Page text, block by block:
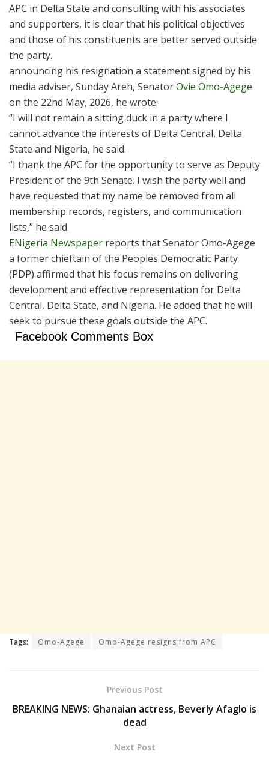
APC in Delta State and consulting with his associates
and supporters, it is clear that his political objectives
and those of his constituents are better served outside
the party.
announcing his resignation a statement signed by his
media adviser, Sunday Areh, SenatorOvie Omo-Agege
on the 22nd May, 2026, he wrote:
“I will not remain a sitting duck in a party where I
cannot advance the interests of Delta Central, Delta
State and Nigeria, he said.
“I thank the APC for the opportunity to serve as Deputy
President of the 9th Senate. I wish the party well and
have requested that my name be removed from all
membership records, registers, and communication
lists,” he said.
ENigeria Newspaper reports that Senator Omo-Agege
a former chieftain of the Peoples Democratic Party
(PDP) affirmed that his focus remains on delivering
development and effective representation for Delta
Central, Delta State, and Nigeria. He added that he will
seek to pursue these goals outside the APC.
Facebook Comments Box
Tags: Omo-Agege Omo-Agege resigns from APC
Previous Post
BREAKING NEWS: Ghanaian actress, Beverly Afaglo is
dead
Next Post